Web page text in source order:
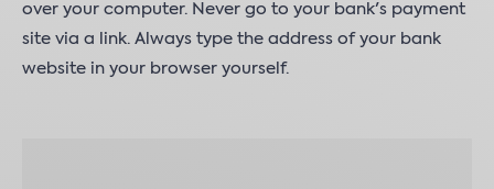
over your computer. Never go to your bank's payment
site via a link. Always type the address of your bank
website in your browser yourself.